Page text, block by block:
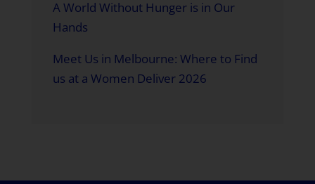
A World Without Hunger is in Our
Hands
Meet Us in Melbourne: Where to Find
us at a Women Deliver 2026